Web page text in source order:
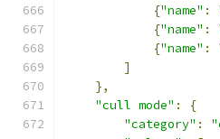
{"name" :
{"name" :
{"name" :
]
},
"cull mode" :
{
"category" :